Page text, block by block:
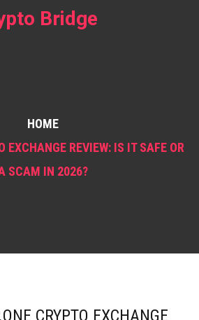
Bridge
HOME
EXCHANGE REVIEW: IS IT SAFE OR
SCAM IN 2026?
CRYPTO EXCHANGE